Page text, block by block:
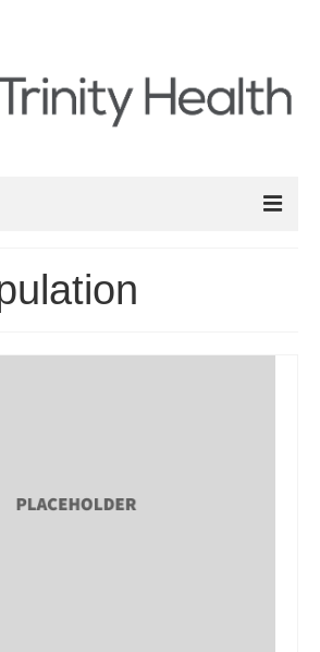
Health Needs Assessment
Vital Signs Report